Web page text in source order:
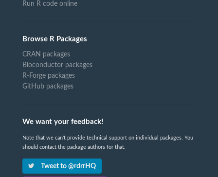
Run R code online
Browse R Packages
CRAN packages
Bioconductor packages
R-Forge packages
GitHub packages
We want your feedback!
Note that we can't provide technical support on individual packages. You
should contact the package authors for that.
Tweet to @rdrrHQ